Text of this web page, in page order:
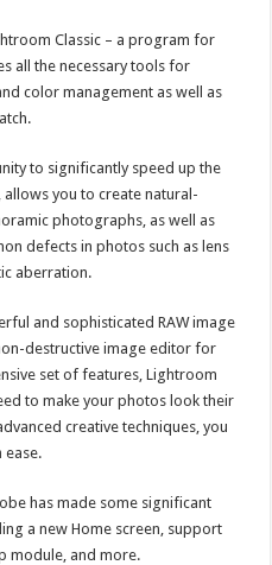
Classic – a program for
all the necessary tools for
color management as well as
to significantly speed up the
you to create natural-
photographs, as well as
defects in photos such as lens
aberration.
and sophisticated RAW image
destructive image editor for
set of features, Lightroom
to make your photos look their
creative techniques, you
ease.
has made some significant
a new Home screen, support
module, and more.